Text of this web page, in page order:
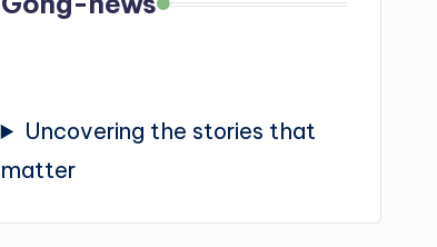
Uncovering the stories that
matter